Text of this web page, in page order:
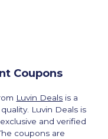
Coupons
Luvin Deals is a
Luvin Deals is
and verified
coupons are